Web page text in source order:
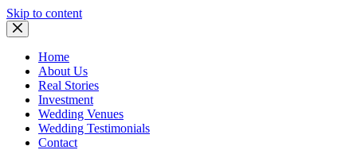
Skip to content
Home
About Us
Real Stories
Investment
Wedding Venues
Wedding Testimonials
Contact